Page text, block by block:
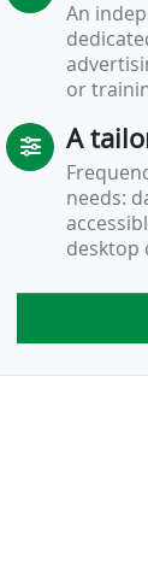
Two Circles…
An
or
A
needs:
desktop